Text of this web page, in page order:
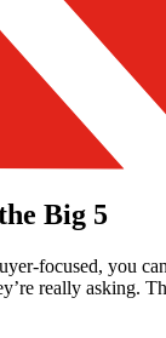
Big 5
focused, you
really asking.